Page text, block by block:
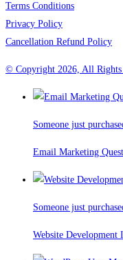
Terms Conditions
Privacy Policy
Cancellation Refund Policy
© Copyright 2026, All
Someone just
Email Marketing
Someone just
Website Development